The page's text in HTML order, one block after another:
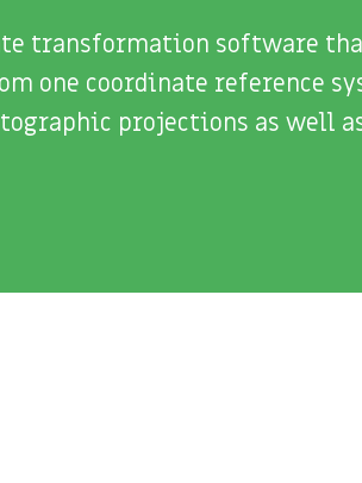
transformation software
one coordinate reference
projections as well